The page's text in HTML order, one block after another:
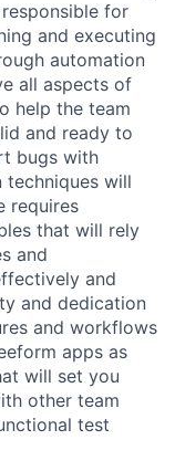
for
and executing
automation
all aspects of
help the team
and ready to
bugs with
techniques will
requires
that will rely
and
and
and dedication
and workflows
apps as
will set you
other team
test